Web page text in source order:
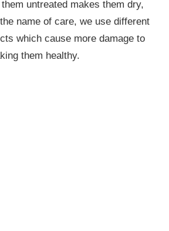
untreated makes them dry,
name of care, we use different
which cause more damage to
them healthy.